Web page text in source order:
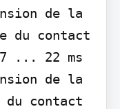
de la
du contact
... 22 ms
de la
contact